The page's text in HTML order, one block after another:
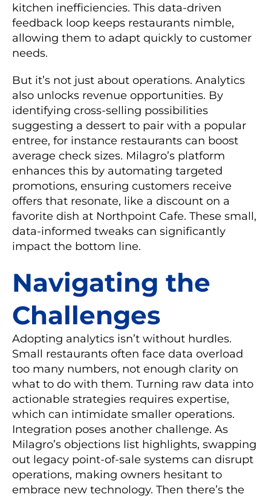
kitchen inefficiencies. This data-driven
feedback loop keeps restaurants nimble,
allowing them to adapt quickly to customer
needs.
But it’s not just about operations. Analytics
also unlocks revenue opportunities. By
identifying cross-selling possibilities
suggesting a dessert to pair with a popular
entree, for instance restaurants can boost
average check sizes. Milagro’s platform
enhances this by automating targeted
promotions, ensuring customers receive
offers that resonate, like a discount on a
favorite dish at Northpoint Cafe. These small,
data-informed tweaks can significantly
impact the bottom line.
Navigating the
Challenges
Adopting analytics isn’t without hurdles.
Small restaurants often face data overload
too many numbers, not enough clarity on
what to do with them. Turning raw data into
actionable strategies requires expertise,
which can intimidate smaller operations.
Integration poses another challenge. As
Milagro’s objections list highlights, swapping
out legacy point-of-sale systems can disrupt
operations, making owners hesitant to
embrace new technology. Then there’s the